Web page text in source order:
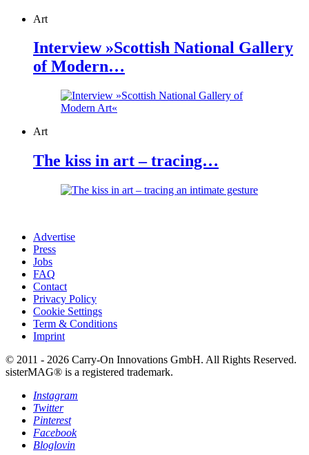
Art
Interview »Scottish National Gallery
of Modern…
Art
The kiss in art – tracing…
Advertise
Press
Jobs
FAQ
Contact
Privacy Policy
Cookie Settings
Term & Conditions
Imprint
© 2011 - 2026 Carry-On Innovations GmbH. All Rights Reserved.
sisterMAG® is a registered trademark.
Instagram
Twitter
Pinterest
Facebook
Bloglovin